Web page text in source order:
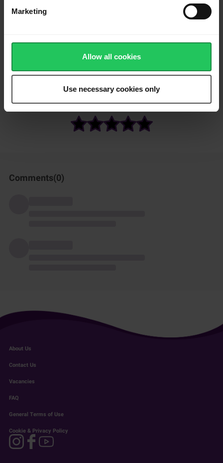
Marketing
Allow all cookies
Use necessary cookies only
potato peeler.
with gouda cut into small cubes and season with a little salt.
How was this recipe?
Comments(0)
About Us
Contact Us
Vacancies
FAQ
General Terms of Use
Cookie & Privacy Policy